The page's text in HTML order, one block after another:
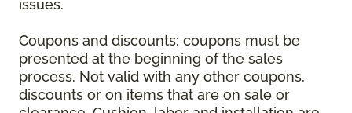
issues.
Coupons and discounts: coupons must be
presented at the beginning of the sales
process. Not valid with any other coupons,
discounts or on items that are on sale or